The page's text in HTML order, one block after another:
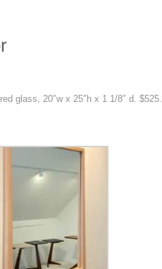
glass, 20″w x 25″h x 1 1/8″ d. $525.